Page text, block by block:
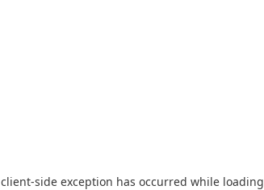
client-side exception has occurred while loading